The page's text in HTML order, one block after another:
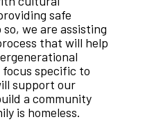
safe
we are assisting
that will help
specific to
support our
a community
is homeless.